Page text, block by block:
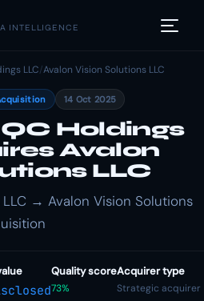
INTELLIGENCE
LLC/Avalon Vision Solutions LLC
14 Oct 2025
Holdings
Avalon
LLC
→ Avalon Vision Solutions
Quality score
73%
Acquirer type
Strategic acquirer